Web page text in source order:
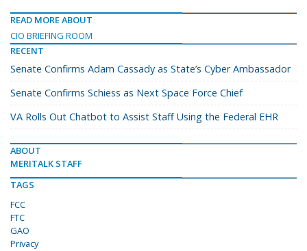
READ MORE ABOUT
CIO BRIEFING ROOM
RECENT
Senate Confirms Adam Cassady as State’s Cyber Ambassador
Senate Confirms Schiess as Next Space Force Chief
VA Rolls Out Chatbot to Assist Staff Using the Federal EHR
ABOUT
MERITALK STAFF
TAGS
FCC
FTC
GAO
Privacy